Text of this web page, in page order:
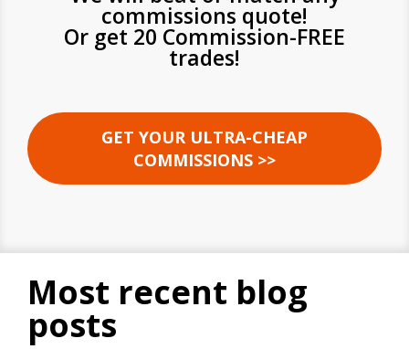
commissions quote!
Or get 20 Commission-FREE
trades!
GET YOUR ULTRA-CHEAP
COMMISSIONS >>
most recent blog
posts